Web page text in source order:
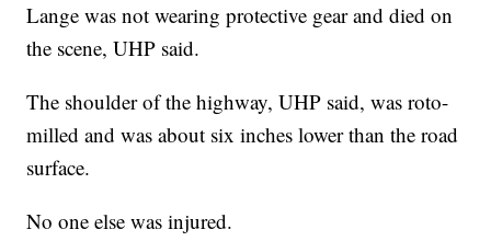
Lange was not wearing protective gear and died on
the scene, UHP said.
The shoulder of the highway, UHP said, was roto-
milled and was about six inches lower than the road
surface.
No one else was injured.